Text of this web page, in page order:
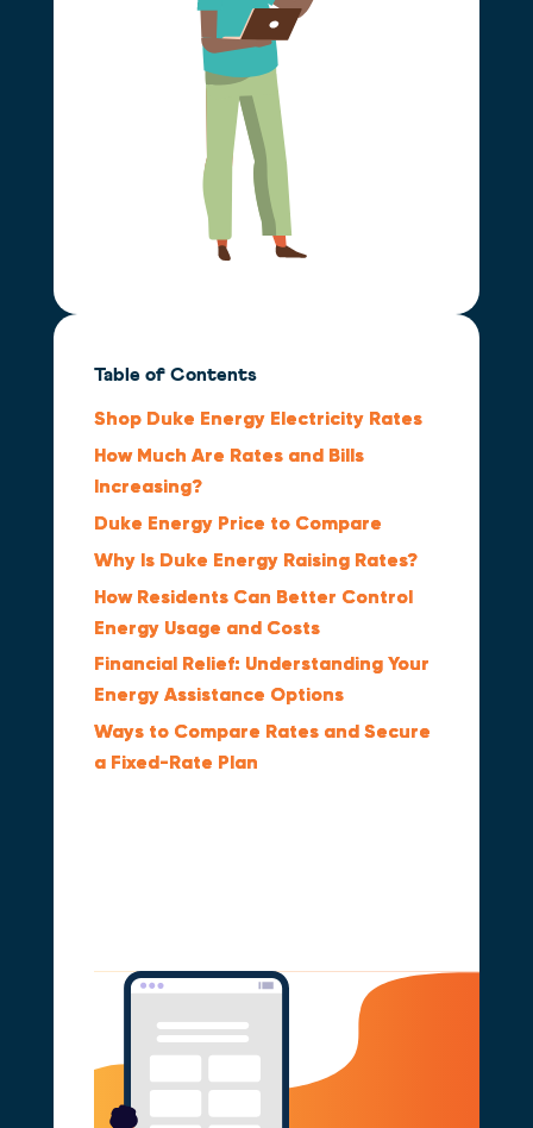
Table of Contents
Shop Duke Energy Electricity Rates
How Much Are Rates and Bills
Increasing?
Duke Energy Price to Compare
Why Is Duke Energy Raising Rates?
How Residents Can Better Control
Energy Usage and Costs
Financial Relief: Understanding Your
Energy Assistance Options
Ways to Compare Rates and Secure
a Fixed-Rate Plan